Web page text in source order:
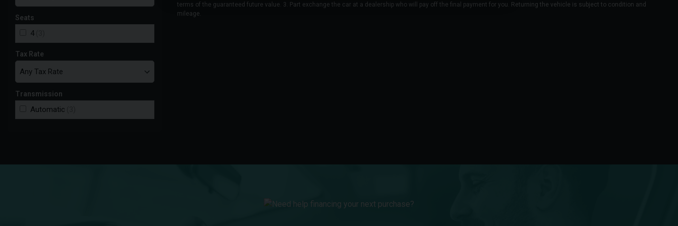
terms of the guaranteed future value. 3. Part exchange the car at a dealership who will pay off the final payment for you. Returning the vehicle is subject to condition and
mileage.
Seats
4
Tax Rate
Transmission
Automatic